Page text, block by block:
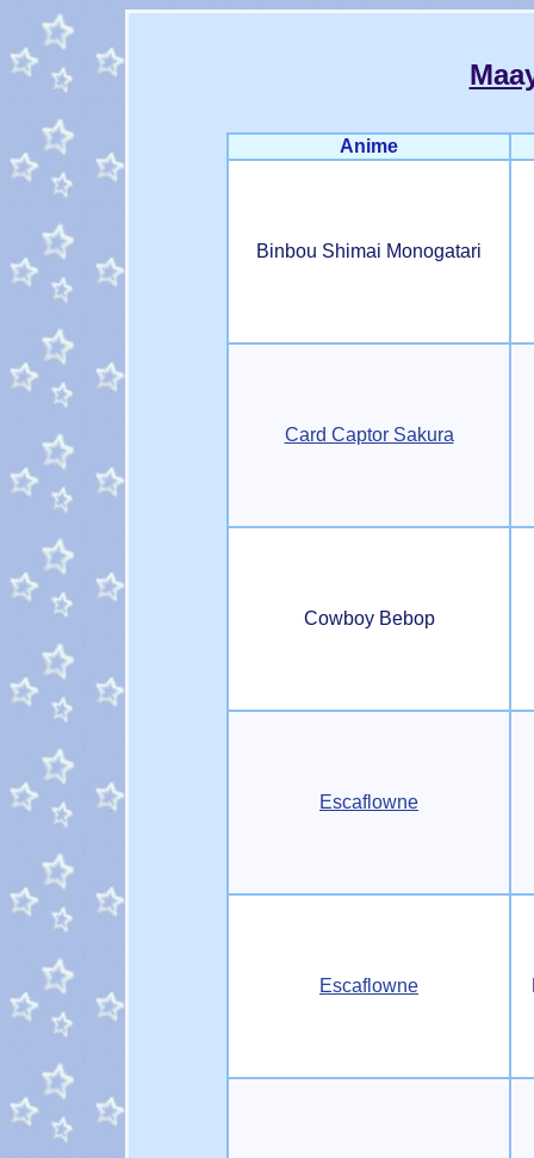
Anime
Binbou Shimai Monogatari
Card Captor Sakura
Cowboy Bebop
Escaflowne
Escaflowne